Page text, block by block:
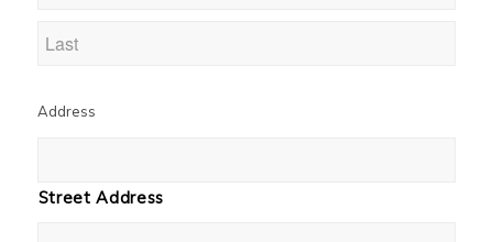
Address
Street Address